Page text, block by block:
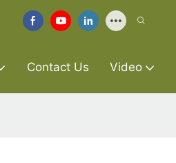
Contact Us Video